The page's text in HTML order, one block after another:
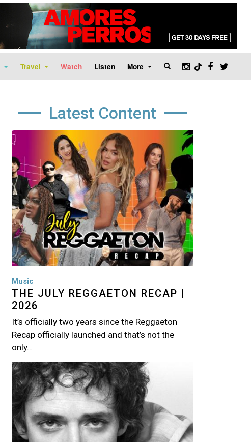
Travel Watch Listen More
Latest Content
Image
Music
THE JULY REGGAETON RECAP |
2026
It’s officially two years since the Reggaeton
Recap officially launched and that’s not the
only…
Image